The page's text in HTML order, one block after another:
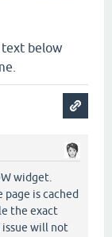
text below
widget.
is cached
the exact
will not